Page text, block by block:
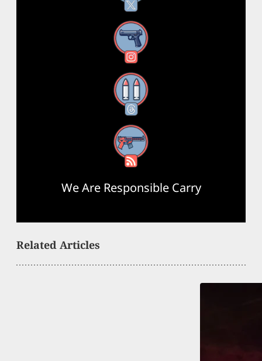
Instagram
Threads
RSS Feed
We Are Responsible Carry
Related Articles